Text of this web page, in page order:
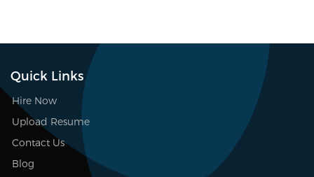
Quick Links
Hire Now
Upload Resume
Contact Us
Blog